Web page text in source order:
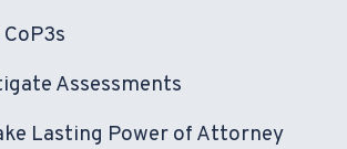
Assessments
Lasting Power of Attorney